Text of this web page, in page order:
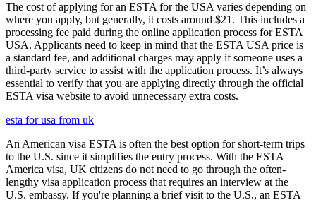
The cost of applying for an ESTA for the USA varies depending on
where you apply, but generally, it costs around $21. This includes a
processing fee paid during the online application process for ESTA
USA. Applicants need to keep in mind that the ESTA USA price is
a standard fee, and additional charges may apply if someone uses a
third-party service to assist with the application process. It’s always
essential to verify that you are applying directly through the official
ESTA visa website to avoid unnecessary extra costs.
esta for usa from uk
An American visa ESTA is often the best option for short-term trips
to the U.S. since it simplifies the entry process. With the ESTA
America visa, UK citizens do not need to go through the often-
lengthy visa application process that requires an interview at the
U.S. embassy. If you're planning a brief visit to the U.S., an ESTA